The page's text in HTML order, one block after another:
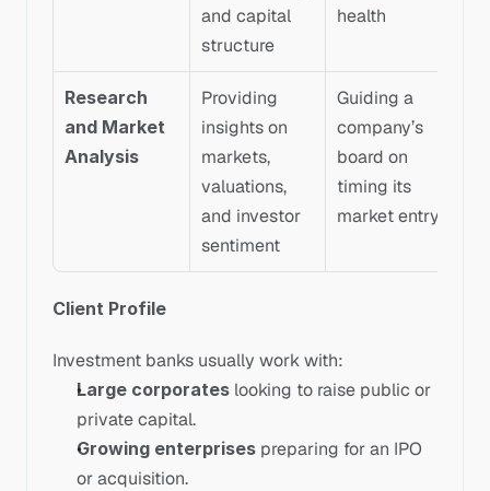
and capital
structure
health
Research
and Market
Analysis
Providing
insights on
markets,
valuations,
and investor
sentiment
Guiding a
company’s
board on
timing its
market entry
Client Profile
Investment banks usually work with:
Large corporates looking to raise public or
private capital.
Growing enterprises preparing for an IPO
or acquisition.